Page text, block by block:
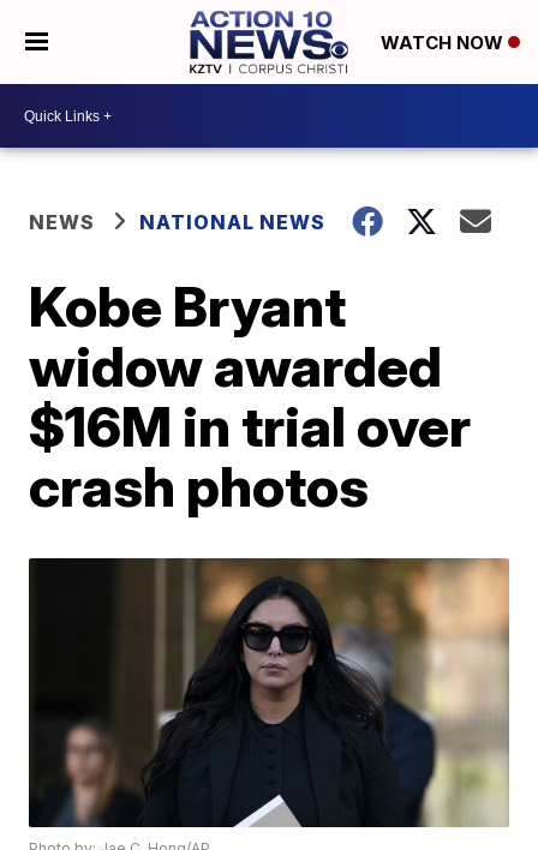
WATCH NOW
NEWS NATIONAL NEWS
Kobe Bryant
widow awarded
$16M in trial over
crash photos